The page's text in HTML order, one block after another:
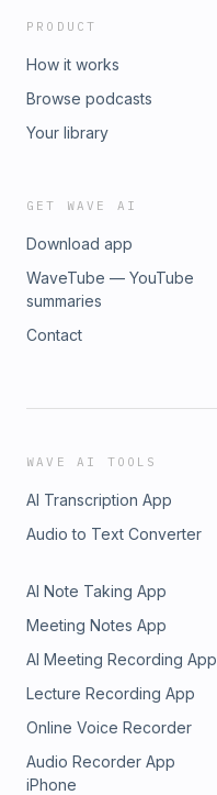
PRODUCT
How it works
Browse podcasts
Your library
GET WAVE AI
Download app
WaveTube — YouTube
summaries
Contact
WAVE AI TOOLS
AI Transcription App
Audio to Text Converter
AI Note Taking App
Meeting Notes App
AI Meeting Recording App
Lecture Recording App
Online Voice Recorder
Audio Recorder App
iPhone